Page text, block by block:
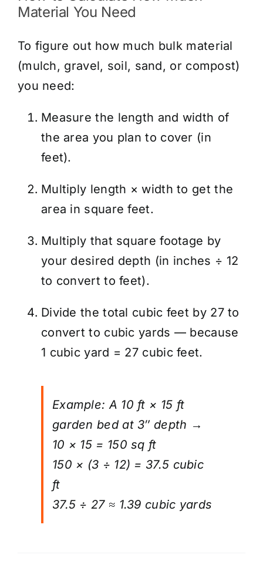
Material You Need
To figure out how much bulk material
(mulch, gravel, soil, sand, or compost)
you need:
Measure the length and width of
the area you plan to cover (in
feet).
Multiply length × width to get the
area in square feet.
Multiply that square footage by
your desired depth (in inches ÷ 12
to convert to feet).
Divide the total cubic feet by 27 to
convert to cubic yards — because
1 cubic yard = 27 cubic feet.
Example: A 10 ft × 15 ft
garden bed at 3″ depth →
10 × 15 = 150 sq ft
150 × (3 ÷ 12) = 37.5 cubic
ft
37.5 ÷ 27 ≈ 1.39 cubic yards